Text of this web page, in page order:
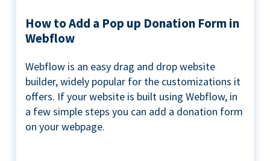
How to Add a Pop up Donation Form in
Webflow
Webflow is an easy drag and drop website
builder, widely popular for the customizations it
offers. If your website is built using Webflow, in
a few simple steps you can add a donation form
on your webpage.